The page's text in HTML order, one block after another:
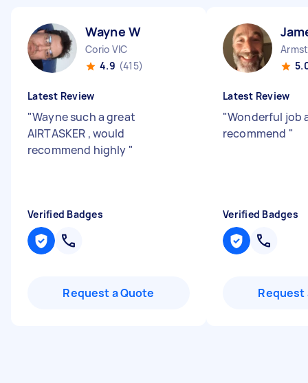
Wayne W
Corio VIC
4.9 (415)
Latest Review
"Wayne such a great
AIRTASKER , would
recommend highly "
Verified Badges
Request a Quote
Latest Review
"Wonderful job
recommend "
Verified Badges
Request